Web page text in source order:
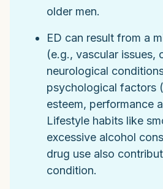
older men.
ED can result from a
(e.g., vascular issues,
neurological
psychological factors
esteem, performance
Lifestyle habits like
excessive alcohol
drug use also
condition.